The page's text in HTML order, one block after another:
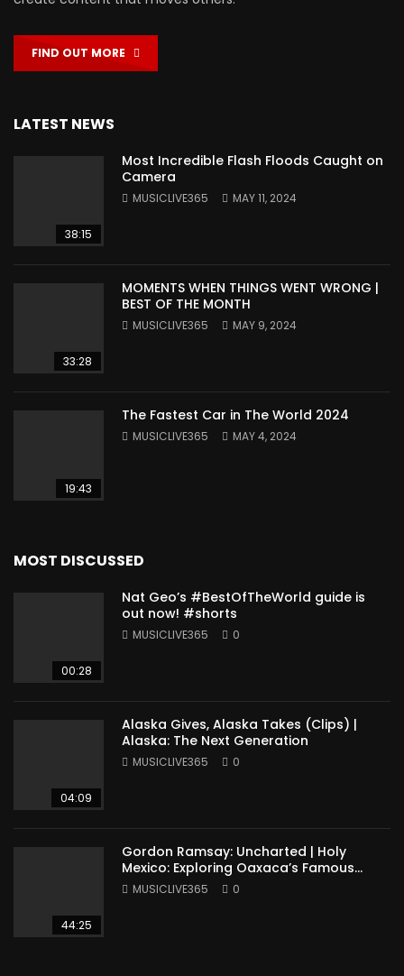
FIND OUT MORE
LATEST NEWS
38:15
Most Incredible Flash Floods Caught on
Camera
MUSICLIVE365 MAY 11, 2024
33:28
MOMENTS WHEN THINGS WENT WRONG |
BEST OF THE MONTH
MUSICLIVE365 MAY 9, 2024
19:43
The Fastest Car in The World 2024
MUSICLIVE365 MAY 4, 2024
MOST DISCUSSED
00:28
Nat Geo’s #BestOfTheWorld guide is
out now! #shorts
MUSICLIVE365 0
04:09
Alaska Gives, Alaska Takes (Clips) |
Alaska: The Next Generation
MUSICLIVE365 0
44:25
Gordon Ramsay: Uncharted | Holy
Mexico: Exploring Oaxaca’s Famous
Cuisine (Full Episode)
MUSICLIVE365 0